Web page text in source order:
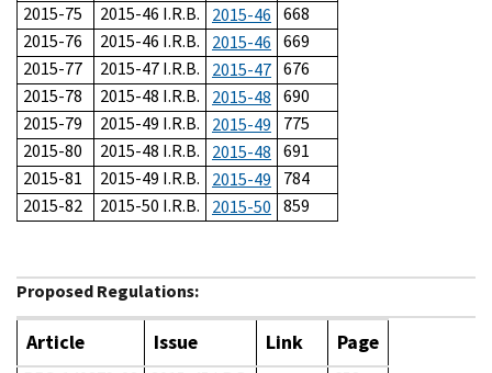
2015-75
2015-46 I.R.B. 2015-46 668
2015-76
2015-46 I.R.B. 2015-46 669
2015-77
2015-47 I.R.B. 2015-47 676
2015-78
2015-48 I.R.B. 2015-48 690
2015-79
2015-49 I.R.B. 2015-49
775
2015-80
2015-48 I.R.B. 2015-48 691
2015-81
2015-49 I.R.B. 2015-49
784
2015-82
2015-50 I.R.B. 2015-50 859
Proposed Regulations:
Article Issue Link Page